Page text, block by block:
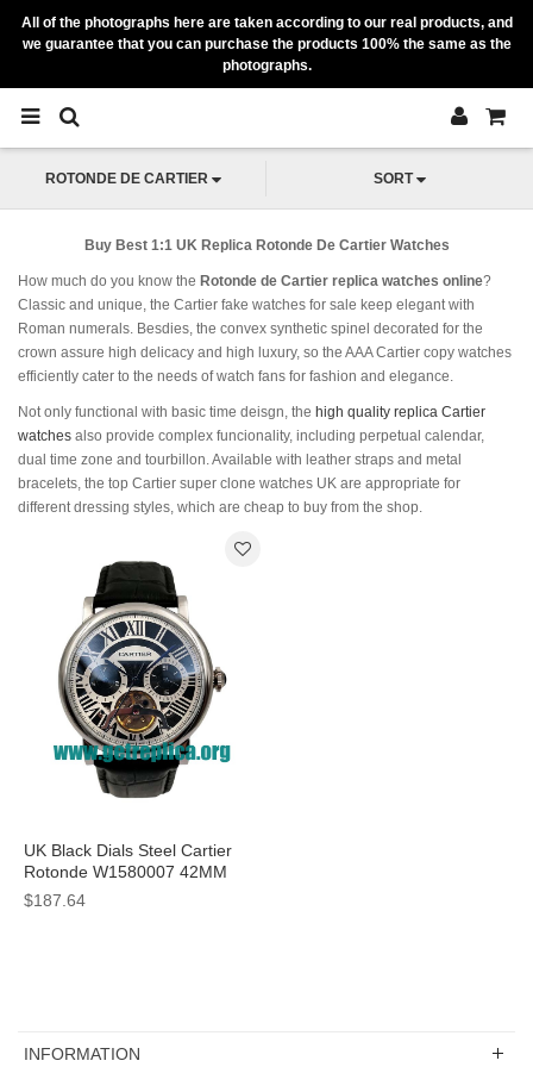
All of the photographs here are taken according to our real products, and
we guarantee that you can purchase the products 100% the same as the
photographs.
ROTONDE DE CARTIER SORT
Buy Best 1:1 UK Replica Rotonde De Cartier Watches
How much do you know the Rotonde de Cartier replica watches online?
Classic and unique, the Cartier fake watches for sale keep elegant with
Roman numerals. Besdies, the convex synthetic spinel decorated for the
crown assure high delicacy and high luxury, so the AAA Cartier copy watches
efficiently cater to the needs of watch fans for fashion and elegance.
Not only functional with basic time deisgn, the high quality replica Cartier
watches also provide complex funcionality, including perpetual calendar,
dual time zone and tourbillon. Available with leather straps and metal
bracelets, the top Cartier super clone watches UK are appropriate for
different dressing styles, which are cheap to buy from the shop.
UK Black Dials Steel Cartier
Rotonde W1580007 42MM
Replica Watches
$187.64
INFORMATION